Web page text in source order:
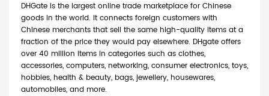
DHGate is the largest online trade marketplace for Chinese
goods in the world. It connects foreign customers with
Chinese merchants that sell the same high-quality items at a
fraction of the price they would pay elsewhere. DHgate offers
over 40 million items in categories such as clothes,
accessories, computers, networking, consumer electronics, toys,
hobbies, health & beauty, bags, jewellery, housewares,
automobiles, and more.